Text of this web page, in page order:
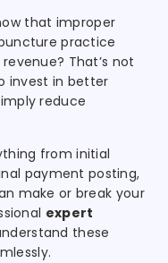
that improper
practice
That’s not
invest in better
reduce
from initial
payment posting,
make or break your
expert
these